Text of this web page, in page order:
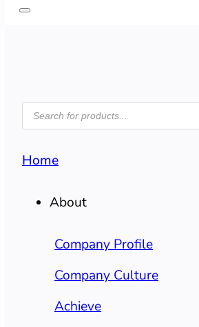
PRODUCTS
SEARCH
Home
About
Company Profile
Company Culture
Achieve